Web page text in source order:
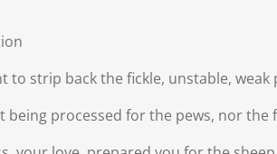
to strip back the fickle, unstable,
being processed for the pews, nor